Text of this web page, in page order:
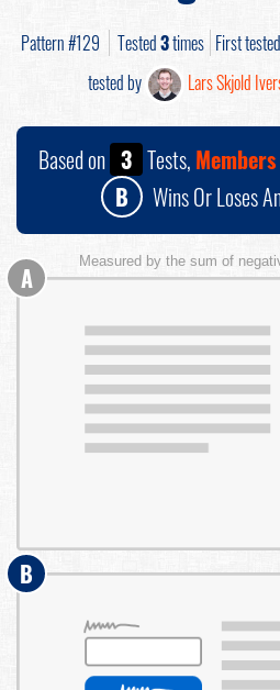
Pattern #129 Tested3times First
tested by
Lars Skjold
Based on 3 Tests, Members
B
Wins Or Loses
Measured by the sum of
A
B